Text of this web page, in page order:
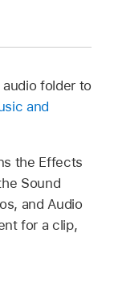
folder to
and
the Effects
Sound
and Audio
for a clip,